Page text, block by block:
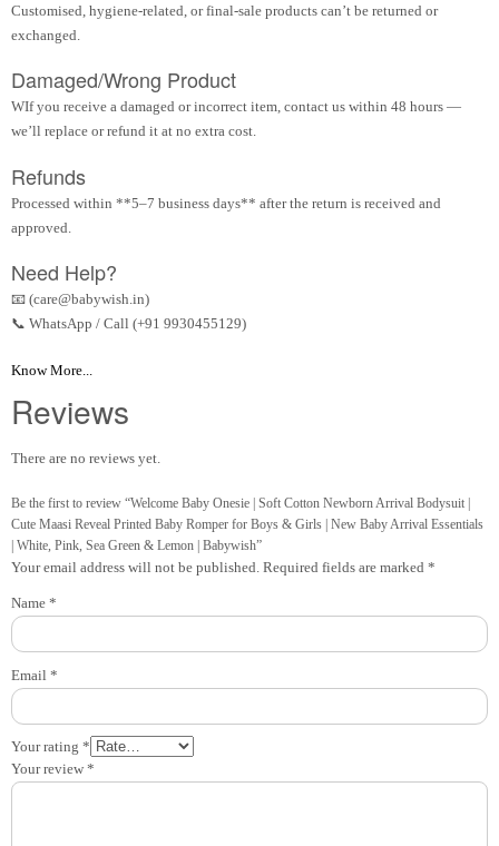
Customised, hygiene-related, or final-sale products can’t be returned or
exchanged.
Damaged/Wrong Product
WIf you receive a damaged or incorrect item, contact us within 48 hours —
we’ll replace or refund it at no extra cost.
Refunds
Processed within **5–7 business days** after the return is received and
approved.
Need Help?
📧 (care@babywish.in)
📞 WhatsApp / Call (+91 9930455129)
Know More...
Reviews
There are no reviews yet.
Be the first to review “Welcome Baby Onesie | Soft Cotton Newborn Arrival Bodysuit |
Cute Maasi Reveal Printed Baby Romper for Boys & Girls | New Baby Arrival Essentials
| White, Pink, Sea Green & Lemon | Babywish”
Your email address will not be published. Required fields are marked *
Your rating *
Your review *
Name *
Email *